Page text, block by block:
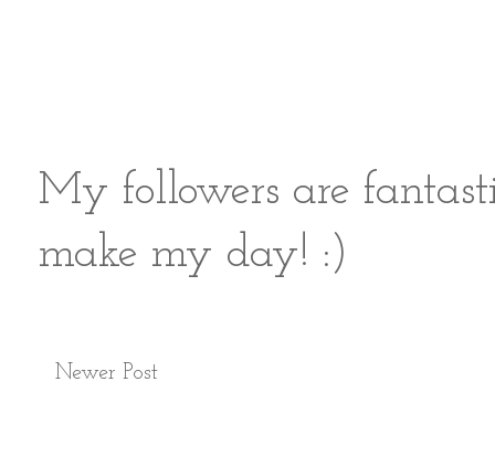
My followers are
make my day! :)
Newer Post